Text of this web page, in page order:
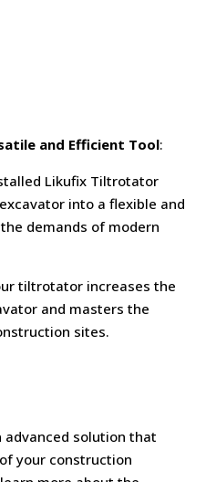
and Efficient Tool:
Likufix Tiltrotator
into a flexible and
demands of modern
tiltrotator increases the
and masters the
sites.
advanced solution that
your construction